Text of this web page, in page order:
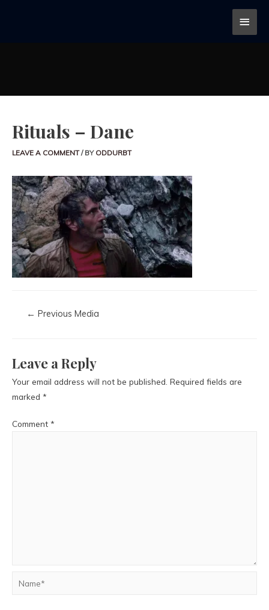
Rituals – Dane
LEAVE A COMMENT / BY ODDURBT
← Previous Media
Leave a Reply
Your email address will not be published. Required fields are
marked *
Comment *